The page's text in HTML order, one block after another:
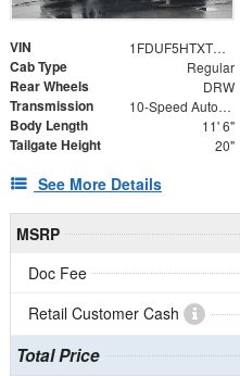
VIN 1FDUF5HTXTDA13424
Cab Type Regular
Rear Wheels DRW
Transmission 10-Speed Automatic
Body Length 11' 6"
Tailgate Height 20"
See More Details
MSRP
Doc Fee
Retail Customer Cash
Total Price